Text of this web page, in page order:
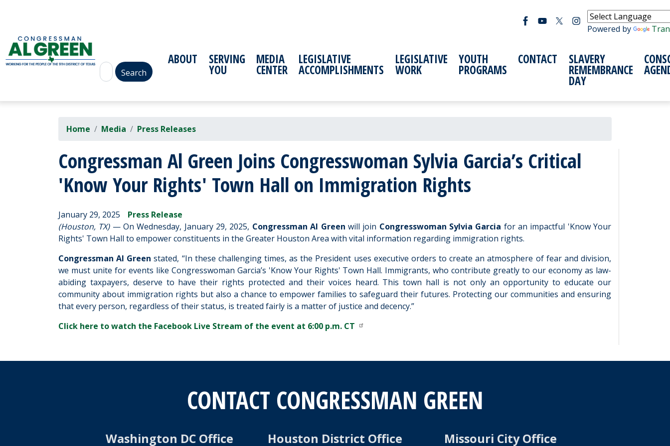
content
Powered by
ABOUT SERVING
YOU
MEDIA
CENTER
LEGISLATIVE
ACCOMPLISHMENTS
LEGISLATIVE
WORK
YOUTH
PROGRAMS
CONTACT SLAVERY
REMEMBRANCE
DAY
Home Media Press Releases
Congressman Al Green Joins Congresswoman Sylvia Garcia’s Critical
'Know Your Rights' Town Hall on Immigration Rights
January 29, 2025
Press Release
(Houston, TX) — On Wednesday, January 29, 2025, Congressman Al Green will join Congresswoman Sylvia Garcia for an impactful 'Know Your
Rights' Town Hall to empower constituents in the Greater Houston Area with vital information regarding immigration rights.
Congressman Al Green stated, “In these challenging times, as the President uses executive orders to create an atmosphere of fear and division,
we must unite for events like Congresswoman Garcia’s 'Know Your Rights' Town Hall. Immigrants, who contribute greatly to our economy as law-
abiding taxpayers, deserve to have their rights protected and their voices heard. This town hall is not only an opportunity to educate our
community about immigration rights but also a chance to empower families to safeguard their futures. Protecting our communities and ensuring
that every person, regardless of their status, is treated fairly is a matter of justice and decency.”
Click here to watch the Facebook Live Stream of the event at 6:00 p.m. CT
CONTACT CONGRESSMAN GREEN
Washington DC Office Houston District Office Missouri City Office